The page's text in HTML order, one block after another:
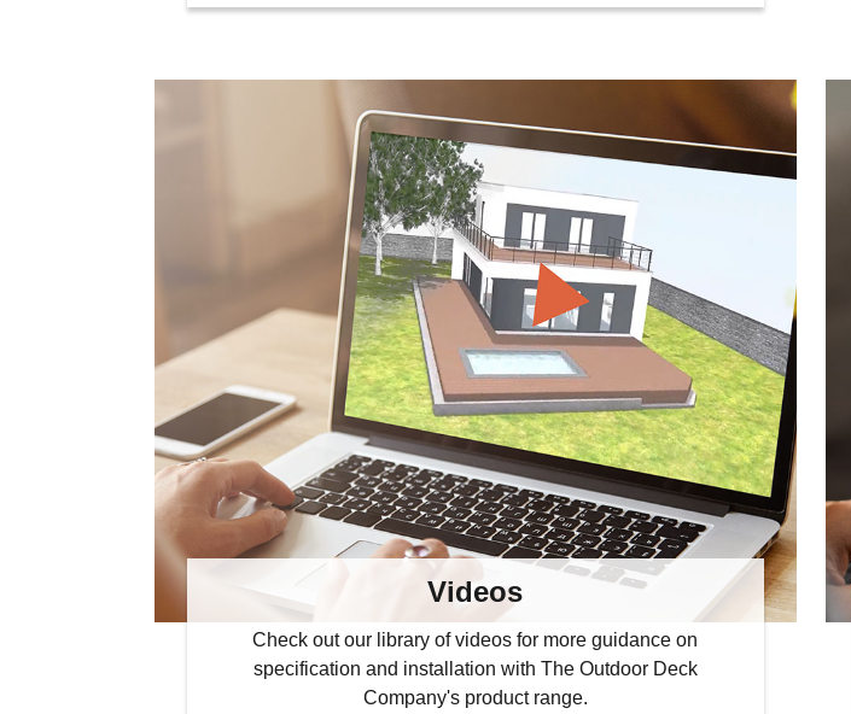
Videos
Check out our library of videos for more guidance on
specification and installation with The Outdoor Deck
Company's product range.